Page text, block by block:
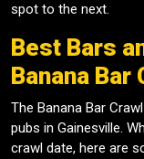
spot to the next.
Best Bars
Banana Bar
The Banana Bar
pubs in Gainesville.
crawl date, here are